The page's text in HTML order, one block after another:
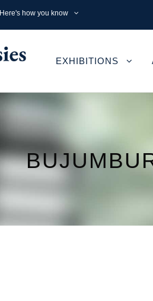
Here's how you know
EXHIBITIONS